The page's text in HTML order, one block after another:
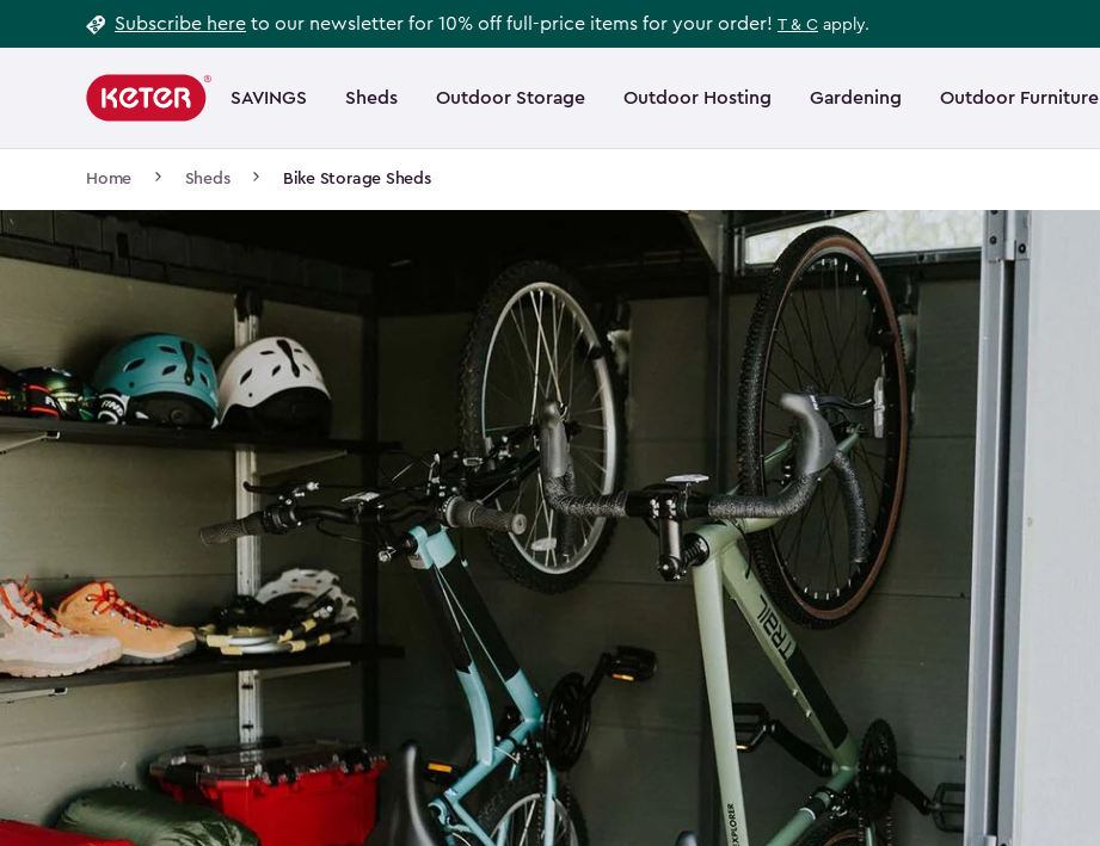
to
Subscribe here to our newsletter for 10% off full-price items for your order! T & C apply.
navigation
SAVINGS Sheds Outdoor Storage Outdoor Hosting Gardening Outdoor Furniture
Main
navigation
Home Sheds Bike Storage Sheds
Footer
Information